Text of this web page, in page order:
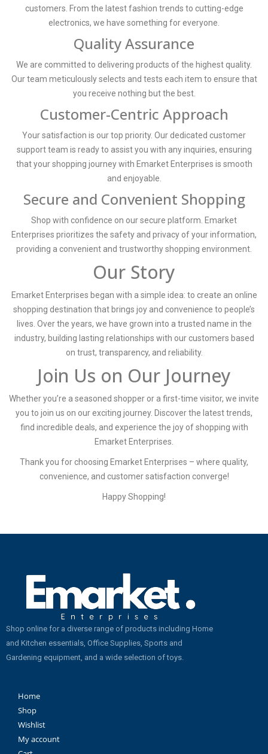
customers. From the latest fashion trends to cutting-edge
electronics, we have something for everyone.
Quality Assurance
We are committed to delivering products of the highest quality.
Our team meticulously selects and tests each item to ensure that
you receive nothing but the best.
Customer-Centric Approach
Your satisfaction is our top priority. Our dedicated customer
support team is ready to assist you with any inquiries, ensuring
that your shopping journey with Emarket Enterprises is smooth
and enjoyable.
Secure and Convenient Shopping
Shop with confidence on our secure platform. Emarket
Enterprises prioritizes the safety and privacy of your information,
providing a convenient and trustworthy shopping environment.
Our Story
Emarket Enterprises began with a simple idea: to create an online
shopping destination that brings joy and convenience to people’s
lives. Over the years, we have grown into a trusted name in the
industry, building lasting relationships with our customers based
on trust, transparency, and reliability.
Join Us on Our Journey
Whether you’re a seasoned shopper or a first-time visitor, we invite
you to join us on our exciting journey. Discover the latest trends,
find incredible deals, and experience the joy of shopping with
Emarket Enterprises.
Thank you for choosing Emarket Enterprises – where quality,
convenience, and customer satisfaction converge!
Happy Shopping!
Shop online for a diverse range of products including Home
and Kitchen essentials, Office Supplies, Sports and
Gardening equipment, and a wide selection of toys.
Home
Shop
Wishlist
My account